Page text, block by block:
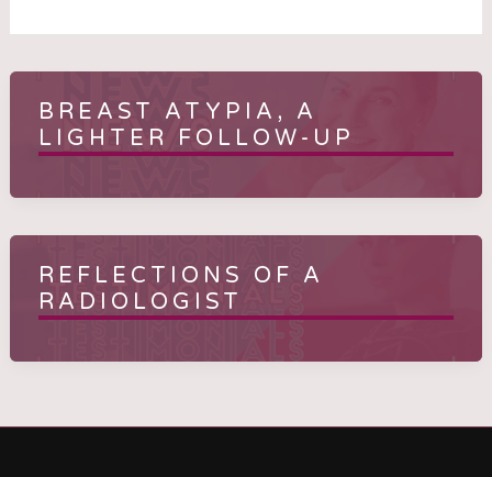
BREAST ATYPIA, A
LIGHTER FOLLOW-UP
REFLECTIONS OF A
RADIOLOGIST